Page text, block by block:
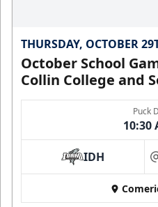
THURSDAY, OCTOBER
October School
Collin College and
Puck
10:30
IDH